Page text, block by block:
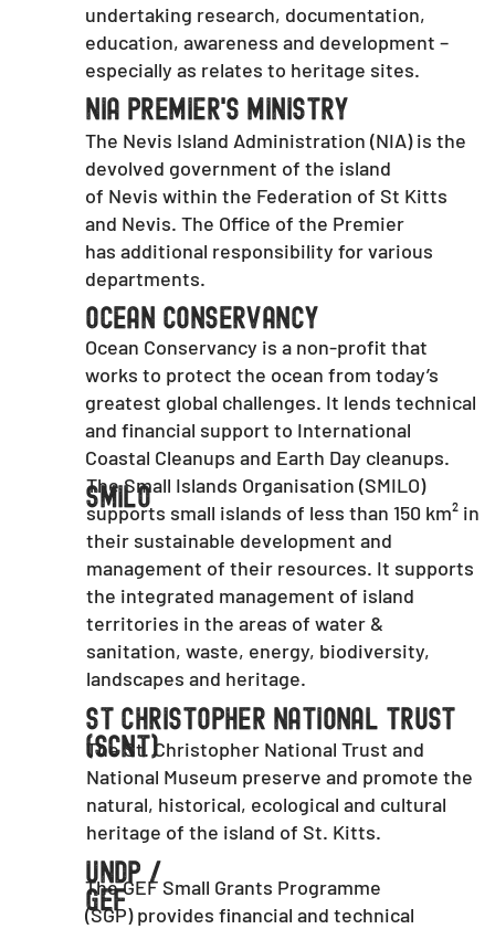
undertaking research, documentation,
education, awareness and development –
especially as relates to heritage sites.
SMILO
The Small Islands Organisation (SMILO)
supports small islands of less than 150 km² in
their sustainable development and
management of their resources. It supports
the integrated management of island
territories in the areas of water &
sanitation, waste, energy, biodiversity,
landscapes and heritage.
St Christopher National Trust
(SCNT)
The St. Christopher National Trust and
National Museum preserve and promote the
natural, historical, ecological and cultural
heritage of the island of St. Kitts.
UNDP /
GEF
The GEF Small Grants Programme
(SGP) provides financial and technical
Ocean Conservancy
Ocean Conservancy is a non-profit that
works to protect the ocean from today’s
greatest global challenges. It lends technical
and financial support to International
Coastal Cleanups and Earth Day cleanups.
NIA Premier's ministry
The Nevis Island Administration (NIA) is the
devolved government of the island
of Nevis within the Federation of St Kitts
and Nevis. The Office of the Premier
has additional responsibility for various
departments.